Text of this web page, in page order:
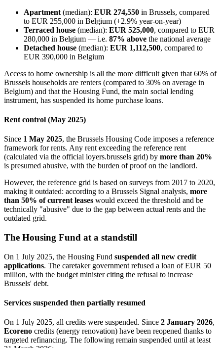
Apartment (median): EUR 274,550 in Brussels, compared
to EUR 255,000 in Belgium (+2.9% year-on-year)
Terraced house (median): EUR 525,000, compared to EUR
280,000 in Belgium — i.e. 87% above the national average
Detached house (median): EUR 1,112,500, compared to
EUR 390,000 in Belgium
Access to home ownership is all the more difficult given that 60% of
Brussels households are renters (compared to 30% on average in
Belgium) and that the Housing Fund, the main social lending
instrument, has suspended its home purchase loans.
Rent control (May 2025)
Since 1 May 2025, the Brussels Housing Code imposes a reference
framework for rents. Any rent exceeding the reference rent
(calculated via the official loyers.brussels grid) by more than 20%
is presumed abusive, with the burden of proof on the landlord.
However, the reference grid is based on surveys from 2017 to 2020,
making it outdated: according to a Brussels Signal analysis, more
than 50% of current leases would exceed the threshold and be
technically "abusive" due to the gap between actual rents and the
outdated grid.
The Housing Fund at a standstill
On 1 July 2025, the Housing Fund suspended all new credit
applications. The caretaker government refused a loan of EUR 50
million, with the budget minister citing the refusal to increase
Brussels' debt.
Services suspended then partially resumed
On 1 July 2025, all credits were suspended. Since 2 January 2026,
Ecoreno credits (energy renovation) have been reopened thanks to
targeted refinancing. The following remain suspended until at least